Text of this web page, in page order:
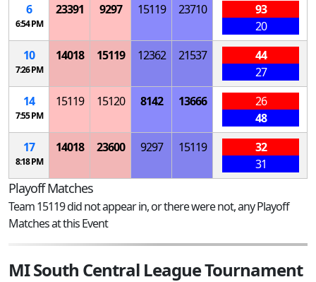
6
6:54 PM
23391 9297 15119 23710
93
20
10
7:26 PM
14018 15119 12362 21537
44
27
14
7:55 PM
15119 15120 8142 13666
26
48
17
8:18 PM
14018 23600 9297 15119
32
31
Playoff Matches
Team 15119 did not appear in, or there were not, any Playoff
Matches at this Event
MI South Central League Tournament